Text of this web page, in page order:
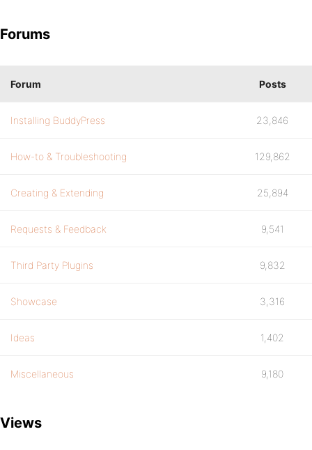
Forums
Forum Posts
Installing BuddyPress 23,846
How-to & Troubleshooting 129,862
Creating & Extending 25,894
Requests & Feedback 9,541
Third Party Plugins 9,832
Showcase 3,316
Ideas 1,402
Miscellaneous 9,180
Views